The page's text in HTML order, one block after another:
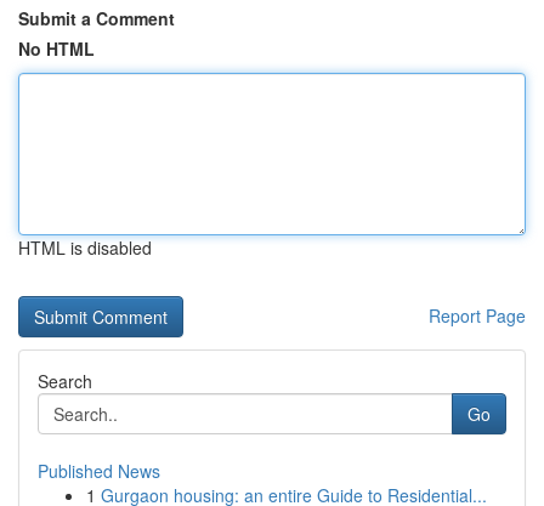
Submit a Comment
No HTML
HTML is disabled
Report Page
Search
Go
Published News
1 Gurgaon housing: an entire Guide to Residential...